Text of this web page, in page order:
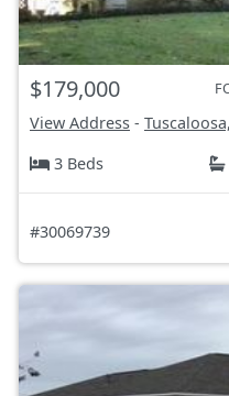
$179,000
View Address -
3 Beds
#30069739